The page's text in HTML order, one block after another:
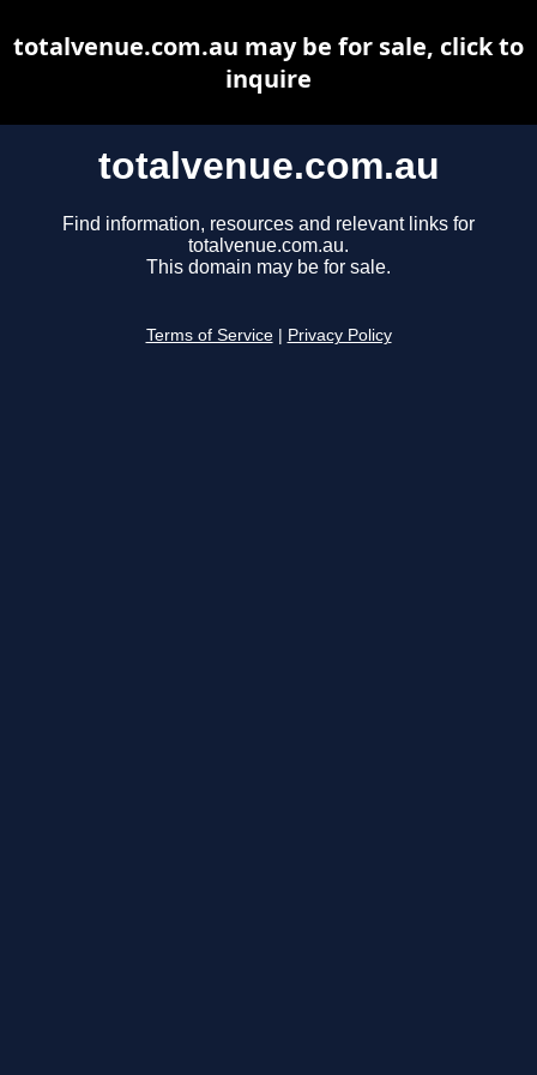
totalvenue.com.au
Find information, resources and relevant links for
totalvenue.com.au.
This domain may be for sale.
Terms of Service Privacy Policy
totalvenue.com.au may be for sale, click to
inquire